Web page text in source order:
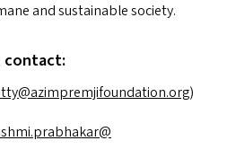
and sustainable society.
contact:
)